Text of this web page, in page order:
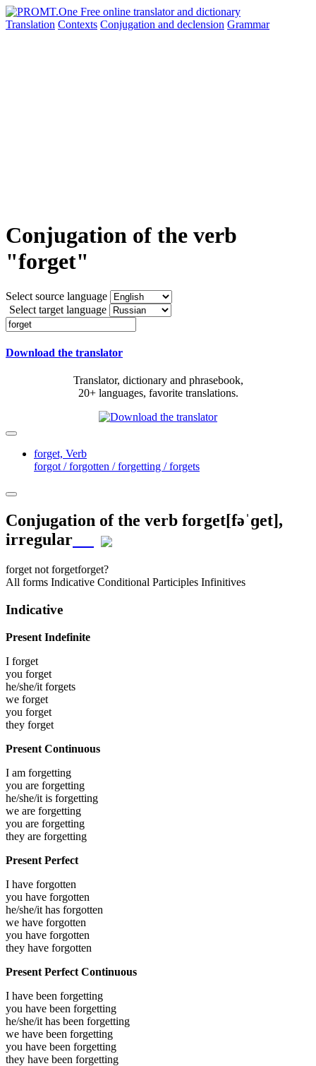
Translation Contexts Conjugation and declension Grammar
Conjugation of the verb
"forget"
Select source language
Select target language
Download the translator
Translator, dictionary and phrasebook,
20+ languages, favorite translations.
forget, Verb
forgot / forgotten / forgetting / forgets
Conjugation of the verb forget[fəˈɡet],
irregular
forget not forgetforget?
All forms Indicative Conditional Participles Infinitives
Indicative
Present Indefinite
I forget
you forget
he/she/it forgets
we forget
you forget
they forget
Present Continuous
I am forgetting
you are forgetting
he/she/it is forgetting
we are forgetting
you are forgetting
they are forgetting
Present Perfect
I have forgotten
you have forgotten
he/she/it has forgotten
we have forgotten
you have forgotten
they have forgotten
Present Perfect Continuous
I have been forgetting
you have been forgetting
he/she/it has been forgetting
we have been forgetting
you have been forgetting
they have been forgetting